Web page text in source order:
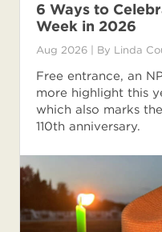
6 Ways to
Week in 2026
Aug 2026 | By Linda
Free entrance, an
more highlight this
which also marks
110th anniversary.